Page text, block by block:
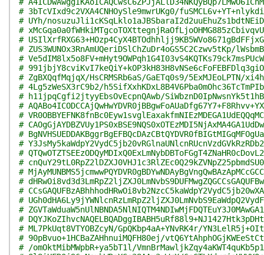
# 3bTcVIxd9c2VXA4CNHOySle9mwrUKg0/
# UYh/
#
#
# ZUS3WUNOx3RnAmUQeriDSlChZuDr4oGS5C2Czwv5tKp/
#
#
# ZgBXQqfMqjqX/HsCRMSRb6aS/GaETq0s9/5ExMJEoLPTN/
# 4Lg5zWeSX3rC9b2/
# h11jpqCgfi2jtyyEbsOvEcpnQAwb/
#
#
#
#
#
#
#
#
#
#
#
#
#
# ML7PkUqt8VTYOBZcyN/GpQKbp4aA+YNvRK4r/
# 90pBvuo+1HCBaZAHhnuiMQFH80ej/
# /omOktMibMWpbR+ya5bT1l/